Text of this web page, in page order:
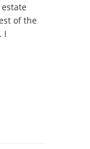
of the
I